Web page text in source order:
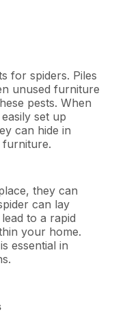
for spiders. Piles
unused furniture
pests. When
set up
can hide in
furniture.
they can
can lay
to a rapid
your home.
essential in